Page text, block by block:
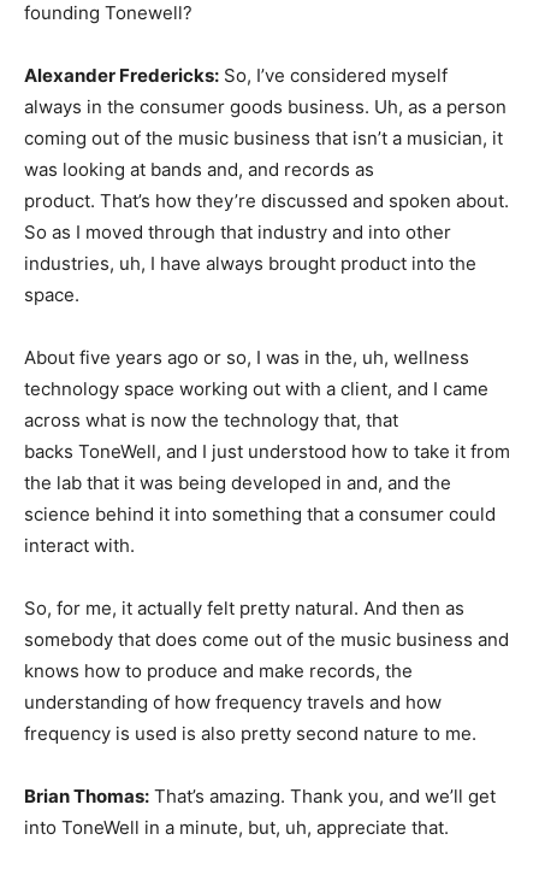
founding Tonewell?
Alexander Fredericks: So, I’ve considered myself
always in the consumer goods business. Uh, as a person
coming out of the music business that isn’t a musician, it
was looking at bands and, and records as
product. That’s how they’re discussed and spoken about.
So as I moved through that industry and into other
industries, uh, I have always brought product into the
space.
About five years ago or so, I was in the, uh, wellness
technology space working out with a client, and I came
across what is now the technology that, that
backs ToneWell, and I just understood how to take it from
the lab that it was being developed in and, and the
science behind it into something that a consumer could
interact with.
So, for me, it actually felt pretty natural. And then as
somebody that does come out of the music business and
knows how to produce and make records, the
understanding of how frequency travels and how
frequency is used is also pretty second nature to me.
Brian Thomas: That’s amazing. Thank you, and we’ll get
into ToneWell in a minute, but, uh, appreciate that.